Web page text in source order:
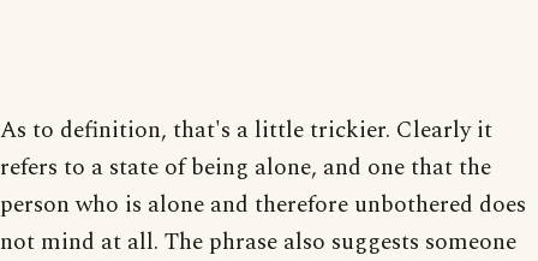
As to definition, that's a little trickier. Clearly it
refers to a state of being alone, and one that the
person who is alone and therefore unbothered does
not mind at all. The phrase also suggests someone